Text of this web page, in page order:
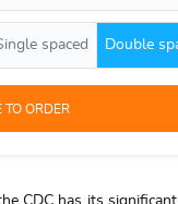
spaced Double
CDC has its